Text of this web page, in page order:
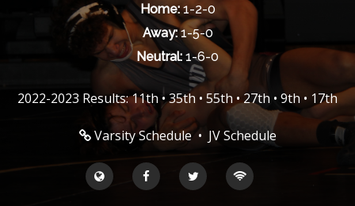
Home:1-2-0
Away:1-5-0
Neutral: 1-6-0
2022-2023 Results: 11th • 35th • 55th • 27th • 9th • 17th
Varsity Schedule • JV Schedule